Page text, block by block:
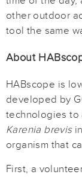
other outdoor
tool the same
About
HABscope is
developed by
technologies to
Karenia brevis
organism that
First, a